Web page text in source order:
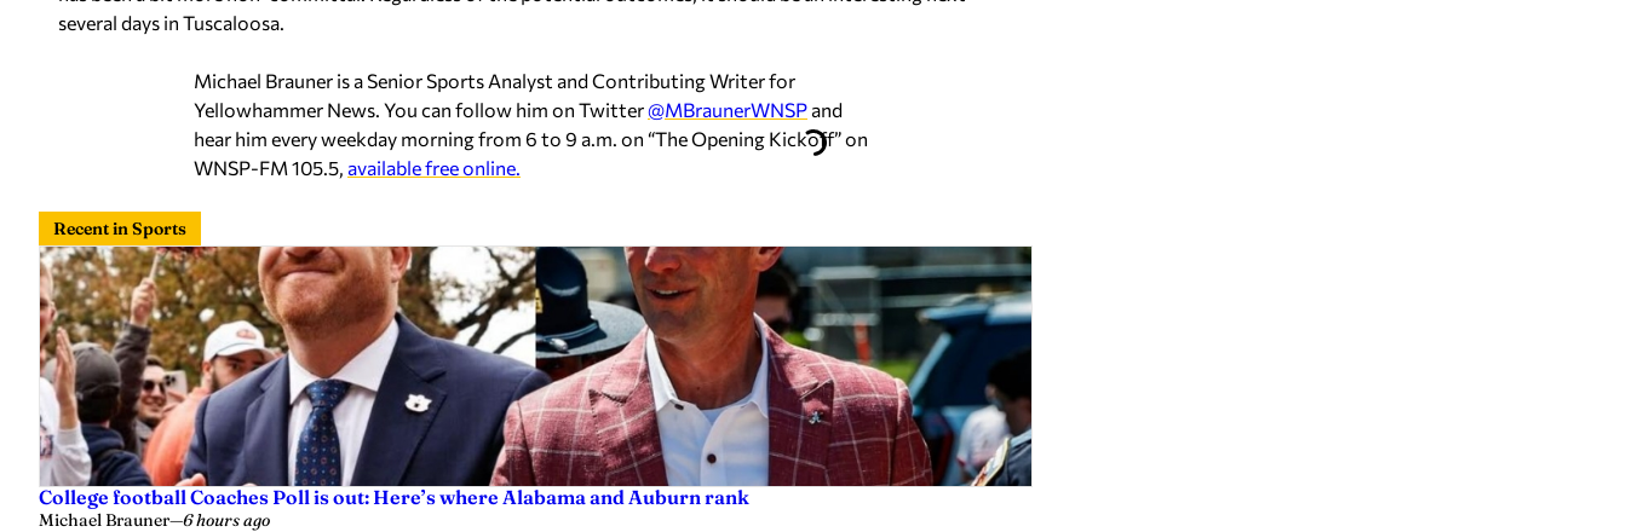
several days in Tuscaloosa.
Michael Brauner is a Senior Sports Analyst and Contributing Writer for
Yellowhammer News. You can follow him on Twitter@MBraunerWNSP and
hear him every weekday morning from 6 to 9 a.m. on “The Opening Kickoff” on
WNSP-FM 105.5, available free online.
Recent in Sports
College football Coaches Poll is out: Here’s where Alabama and Auburn rank
Michael Brauner—6 hours ago